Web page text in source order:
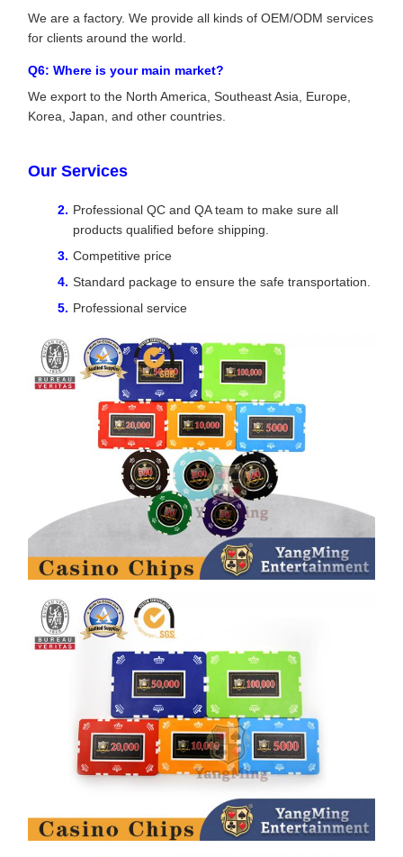
We are a factory. We provide all kinds of OEM/ODM services
for clients around the world.
Q6: Where is your main market?
We export to the North America, Southeast Asia, Europe,
Korea, Japan, and other countries.
Our Services
Professional QC and QA team to make sure all
products qualified before shipping.
Competitive price
Standard package to ensure the safe transportation.
Professional service